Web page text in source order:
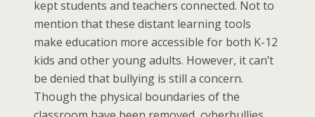
kept students and teachers connected. Not to
mention that these distant learning tools
make education more accessible for both K-12
kids and other young adults. However, it can’t
be denied that bullying is still a concern.
Though the physical boundaries of the